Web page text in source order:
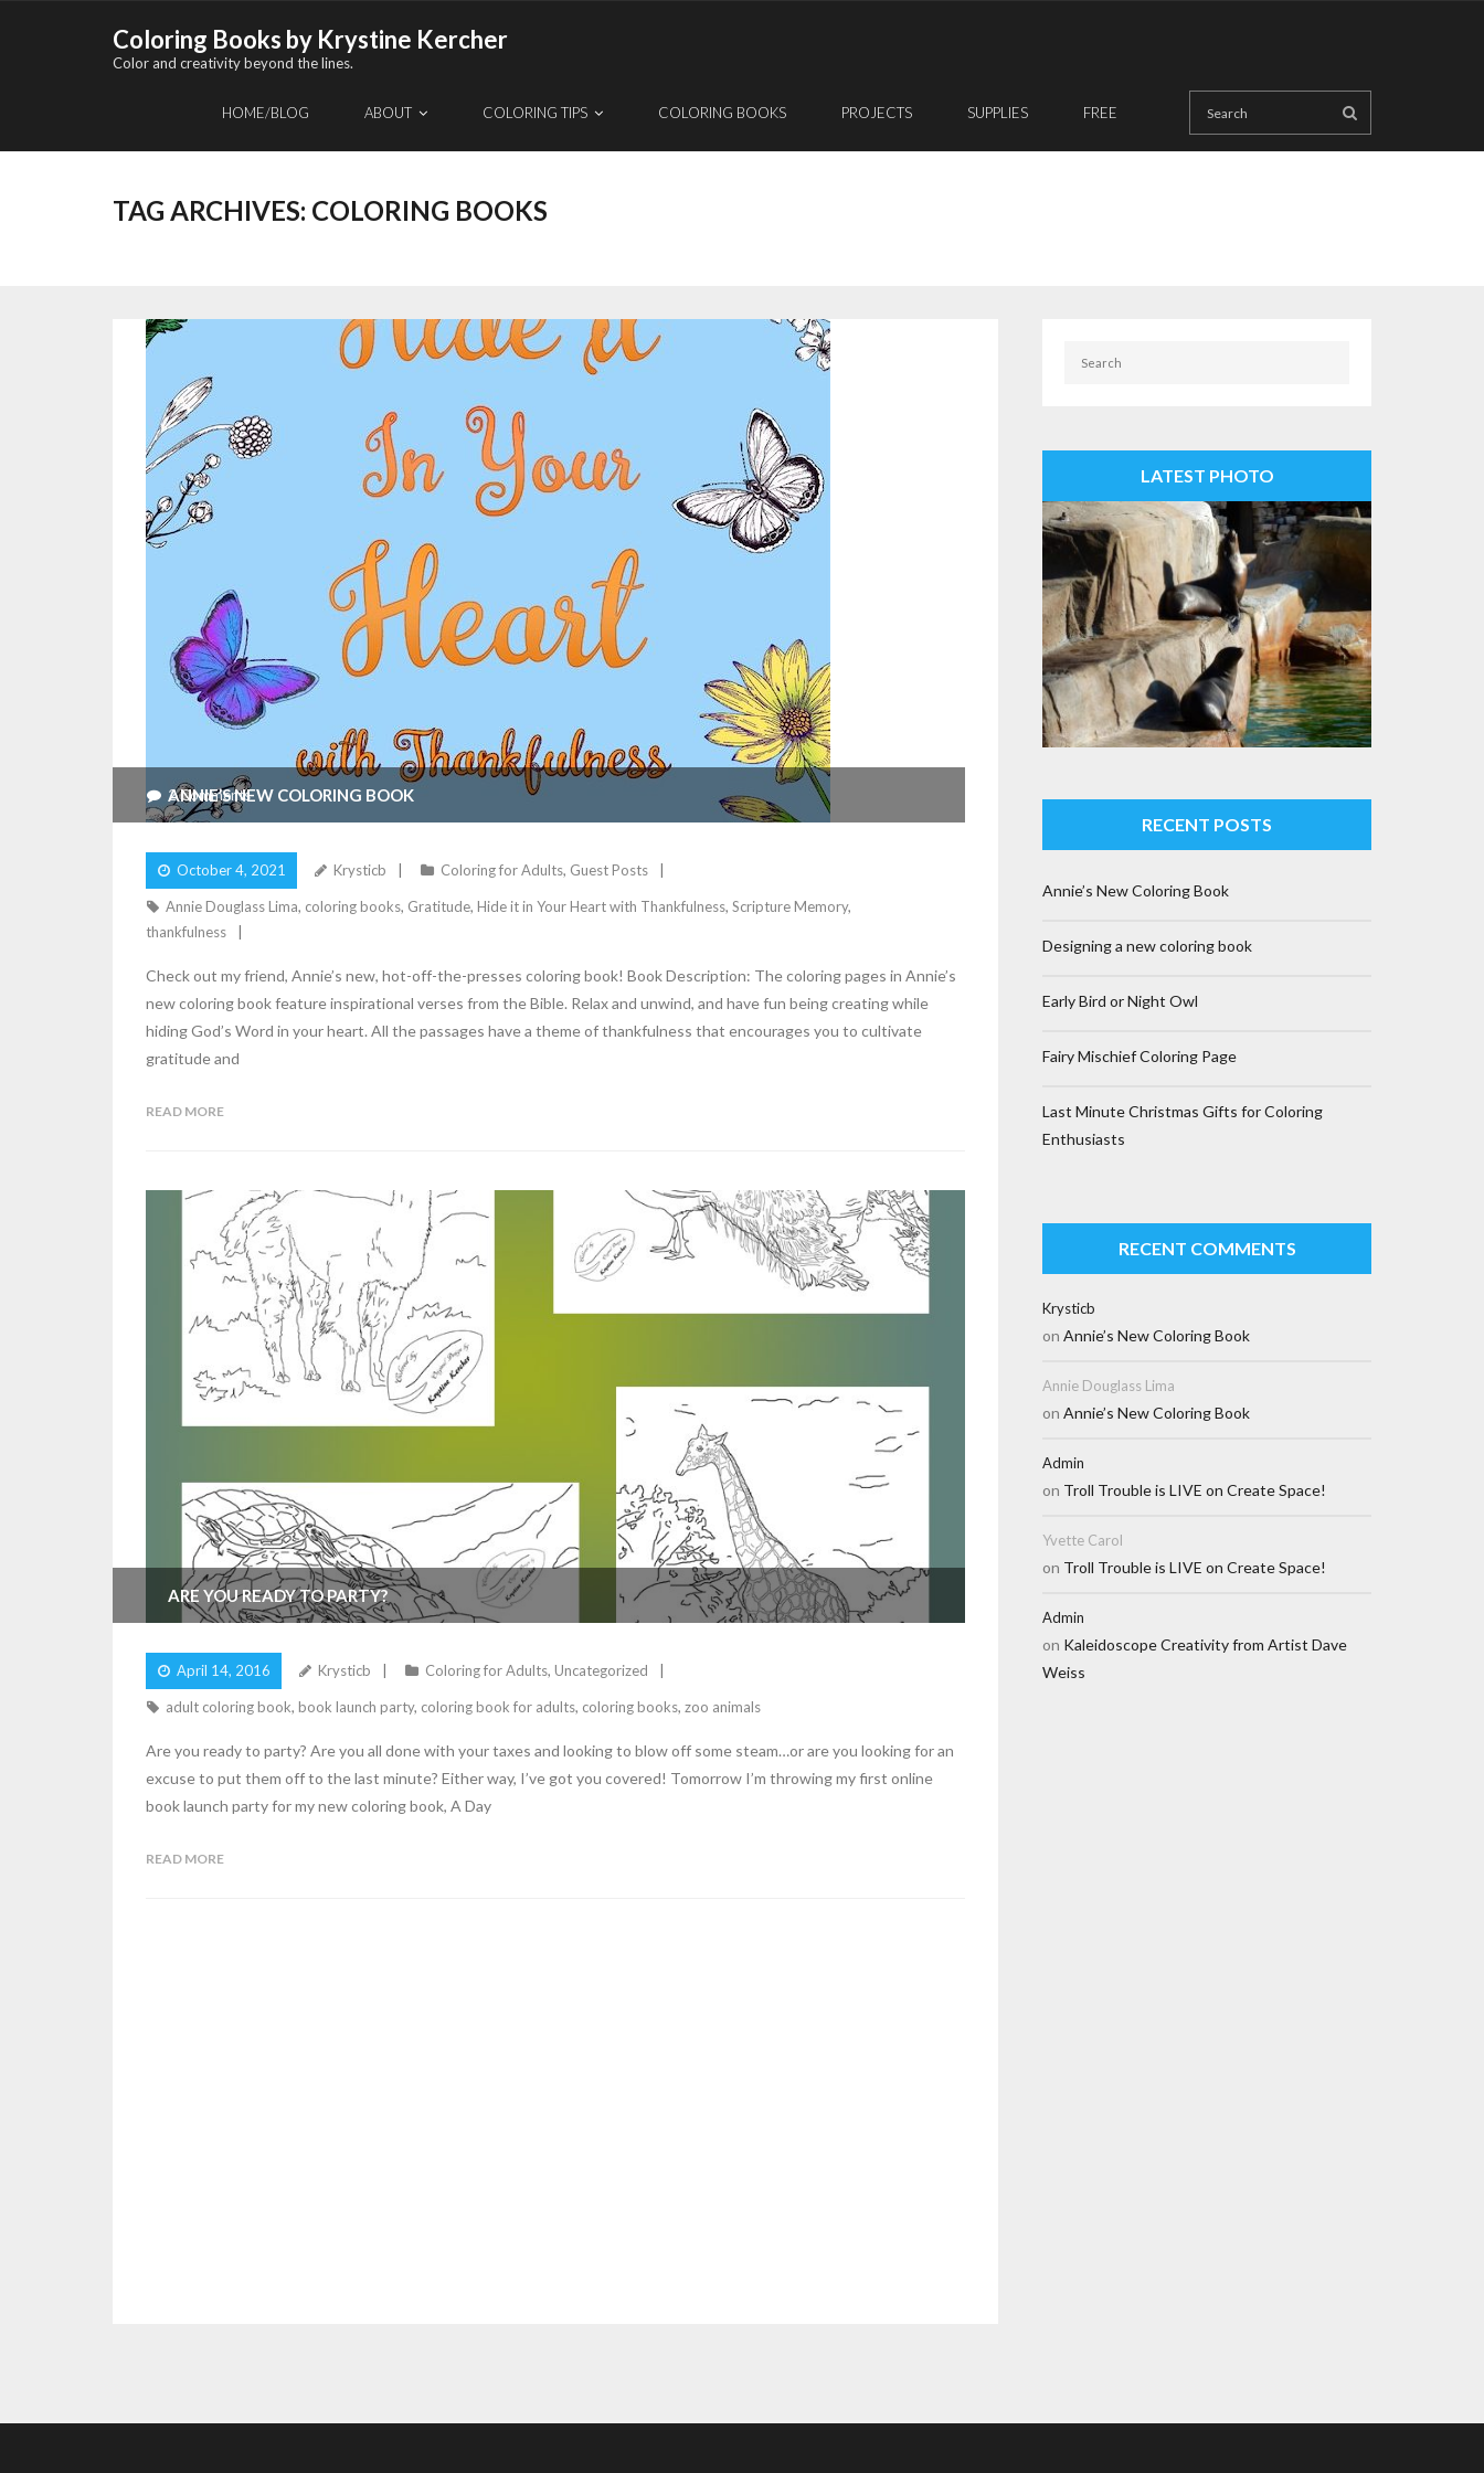
Coloring Books by Krystine Kercher
Color and creativity beyond the lines.
HOME/BLOG ABOUT COLORING TIPS COLORING BOOKS PROJECTS SUPPLIES FREE
TAG ARCHIVES: COLORING BOOKS
ANNIE’S NEW COLORING BOOK
October 4, 2021 Krysticb Coloring for Adults, Guest Posts
Annie Douglass Lima, coloring books, Gratitude, Hide it in Your Heart with Thankfulness, Scripture Memory,
thankfulness
2Comments
Check out my friend, Annie’s new, hot-off-the-presses coloring book! Book Description: The coloring pages in Annie’s
new coloring book feature inspirational verses from the Bible. Relax and unwind, and have fun being creating while
hiding God’s Word in your heart. All the passages have a theme of thankfulness that encourages you to cultivate
gratitude and
READ MORE
ARE YOU READY TO PARTY?
April 14, 2016 Krysticb Coloring for Adults, Uncategorized
adult coloring book, book launch party, coloring book for adults, coloring books, zoo animals
Are you ready to party? Are you all done with your taxes and looking to blow off some steam…or are you looking for an
excuse to put them off to the last minute? Either way, I’ve got you covered! Tomorrow I’m throwing my first online
book launch party for my new coloring book, A Day
READ MORE
LATEST PHOTO
RECENT POSTS
Annie’s New Coloring Book
Designing a new coloring book
Early Bird or Night Owl
Fairy Mischief Coloring Page
Last Minute Christmas Gifts for Coloring
Enthusiasts
RECENT COMMENTS
Krysticb
onAnnie’s New Coloring Book
Annie Douglass Lima
onAnnie’s New Coloring Book
Admin
on Troll Trouble is LIVE on Create Space!
Yvette Carol
on Troll Trouble is LIVE on Create Space!
Admin
on Kaleidoscope Creativity from Artist Dave
Weiss